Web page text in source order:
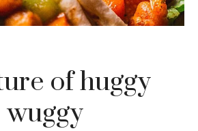
of huggy
wuggy